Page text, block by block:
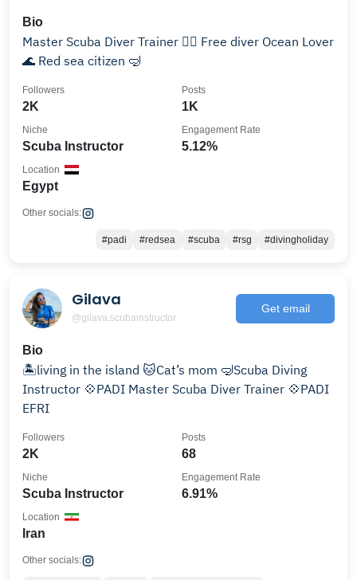
Bio
Master Scuba Diver Trainer 👌🏻 Free diver Ocean Lover
🌊 Red sea citizen 🤿
2K
Followers
1K
Posts
Scuba Instructor
Niche
5.12%
Engagement Rate
Egypt
Location
Other socials:
#padi #redsea #scuba #rsg #divingholiday
Gilava
@gilava.scubainstructor
Get email
Bio
🏝️living in the island 🐱Cat’s mom 🤿Scuba Diving
Instructor 💠PADI Master Scuba Diver Trainer 💠PADI
EFRI
2K
Followers
68
Posts
Scuba Instructor
Niche
6.91%
Engagement Rate
Iran
Location
Other socials: